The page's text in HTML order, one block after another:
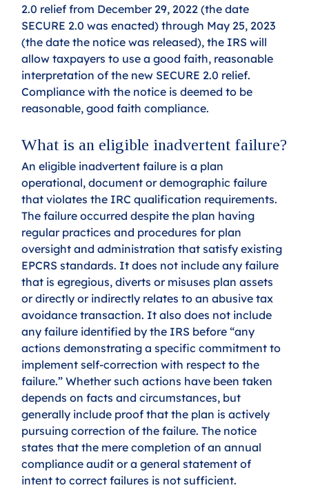
2.0 relief from December 29, 2022 (the date
SECURE 2.0 was enacted) through May 25, 2023
(the date the notice was released), the IRS will
allow taxpayers to use a good faith, reasonable
interpretation of the new SECURE 2.0 relief.
Compliance with the notice is deemed to be
reasonable, good faith compliance.
What is an eligible inadvertent failure?
An eligible inadvertent failure is a plan
operational, document or demographic failure
that violates the IRC qualification requirements.
The failure occurred despite the plan having
regular practices and procedures for plan
oversight and administration that satisfy existing
EPCRS standards. It does not include any failure
that is egregious, diverts or misuses plan assets
or directly or indirectly relates to an abusive tax
avoidance transaction. It also does not include
any failure identified by the IRS before “any
actions demonstrating a specific commitment to
implement self-correction with respect to the
failure.” Whether such actions have been taken
depends on facts and circumstances, but
generally include proof that the plan is actively
pursuing correction of the failure. The notice
states that the mere completion of an annual
compliance audit or a general statement of
intent to correct failures is not sufficient.